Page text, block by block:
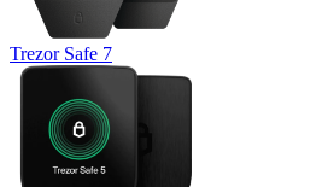
Trezor Safe 7